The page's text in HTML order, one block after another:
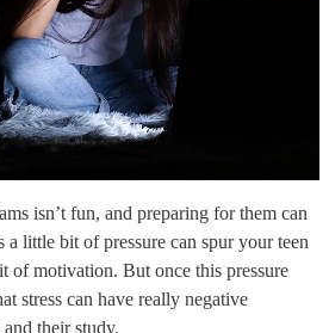
isn’t fun, and preparing for them can
a little bit of pressure can spur your teen
of motivation. But once this pressure
stress can have really negative
their study.